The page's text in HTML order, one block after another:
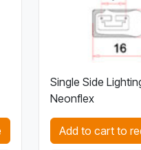
Single Side
Neonflex
Add to cart to